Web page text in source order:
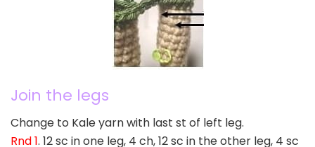
Join the legs
Change to Kale yarn with last st of left leg.
Rnd 1. 12 sc in one leg, 4 ch, 12 sc in the other leg, 4 sc